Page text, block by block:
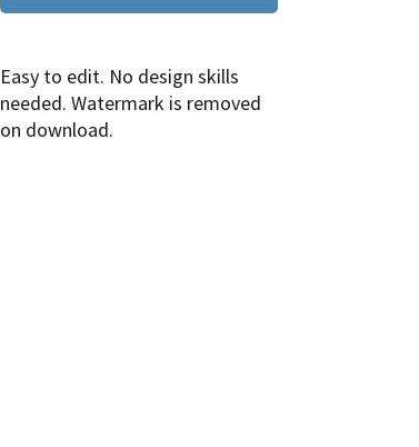
Easy to edit. No design skills
needed. Watermark is removed
on download.